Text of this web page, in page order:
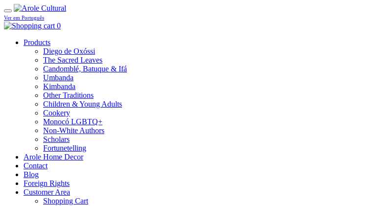
Ver em Português
0
Products
Diego de Oxóssi
The Sacred Leaves
Candomblé, Batuque & Ifá
Umbanda
Kimbanda
Other Traditions
Children & Young Adults
Cookery
Monocó LGBTQ+
Non-White Authors
Scholars
Fortunetelling
Arole Home Decor
Contact
Blog
Foreign Rights
Customer Area
Shopping Cart